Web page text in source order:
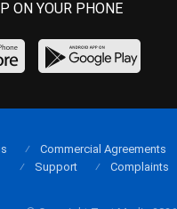
ON YOUR PHONE
Commercial Agreements
Support
Complaints